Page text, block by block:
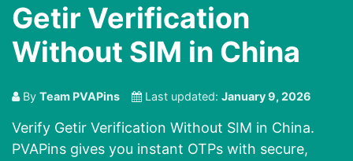
Getir Verification
Without SIM in China
By Team PVAPins Last updated: January 9, 2026
Verify Getir Verification Without SIM in China.
PVAPins gives you instant OTPs with secure,